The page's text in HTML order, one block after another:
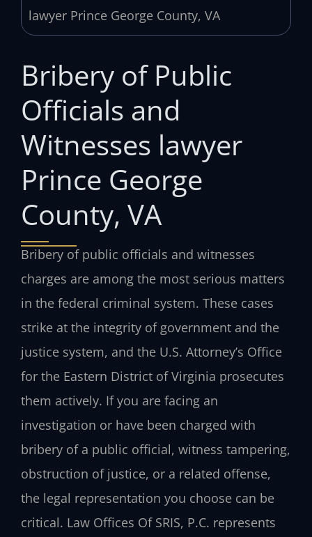
Bribery of Public
Officials and
Witnesses lawyer
Prince George
County, VA
Bribery of public officials and witnesses
charges are among the most serious matters
in the federal criminal system. These cases
strike at the integrity of government and the
justice system, and the U.S. Attorney’s Office
for the Eastern District of Virginia prosecutes
them actively. If you are facing an
investigation or have been charged with
bribery of a public official, witness tampering,
obstruction of justice, or a related offense,
the legal representation you choose can be
critical. Law Offices Of SRIS, P.C. represents